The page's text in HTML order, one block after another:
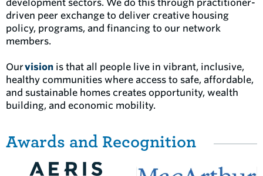
development sectors. We do this through practitioner-
driven peer exchange to deliver creative housing
policy, programs, and financing to our network
members.
Ourvision is that all people live in vibrant, inclusive,
healthy communities where access to safe, affordable,
and sustainable homes creates opportunity, wealth
building, and economic mobility.
Awards and Recognition